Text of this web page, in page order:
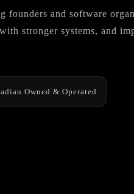
founders and software
stronger systems, and
Owned & Operated